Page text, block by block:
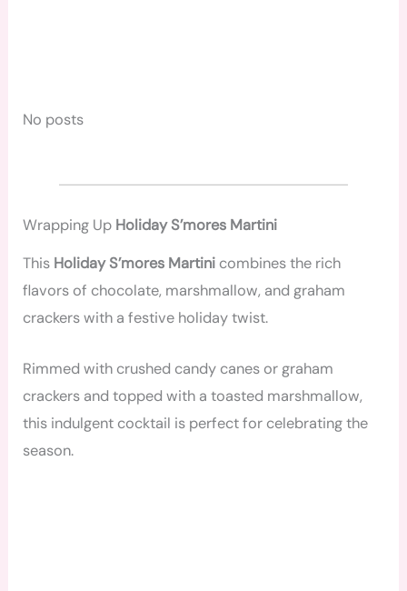
No posts
Wrapping Up Holiday S’mores Martini
This Holiday S’mores Martini combines the rich
flavors of chocolate, marshmallow, and graham
crackers with a festive holiday twist.
Rimmed with crushed candy canes or graham
crackers and topped with a toasted marshmallow,
this indulgent cocktail is perfect for celebrating the
season.